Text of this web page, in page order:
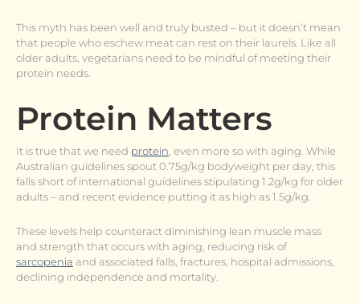
This myth has been well and truly busted – but it doesn’t mean
that people who eschew meat can rest on their laurels. Like all
older adults, vegetarians need to be mindful of meeting their
protein needs.
Protein Matters
It is true that we need protein , even more so with aging. While
Australian guidelines spout 0.75g/kg bodyweight per day, this
falls short of international guidelines stipulating 1.2g/kg for older
adults – and recent evidence putting it as high as 1.5g/kg.
These levels help counteract diminishing lean muscle mass
and strength that occurs with aging, reducing risk of
sarcopenia and associated falls, fractures, hospital admissions,
declining independence and mortality.